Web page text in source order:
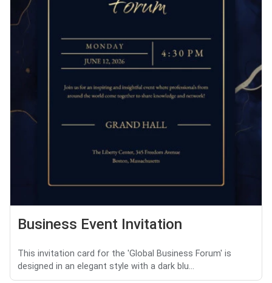
Business Event Invitation
This invitation card for the 'Global Business Forum' is
designed in an elegant style with a dark blu...